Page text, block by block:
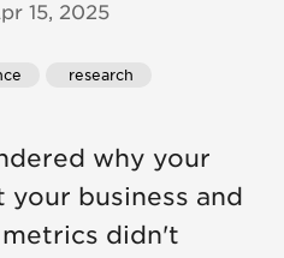
15, 2025
research
why your
business and
didn't